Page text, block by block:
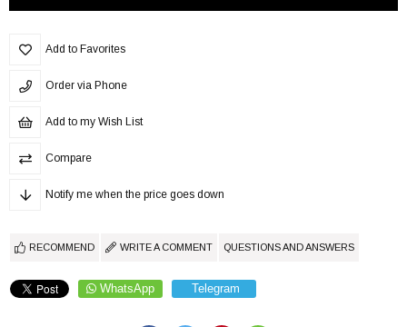
Add to Favorites
Order via Phone
Add to my Wish List
Compare
Notify me when the price goes down
RECOMMEND WRITE A COMMENT QUESTIONS AND ANSWERS
WhatsApp Telegram